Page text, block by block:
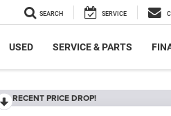
SEARCH SERVICE
USED SERVICE & PARTS
RECENT PRICE DROP!